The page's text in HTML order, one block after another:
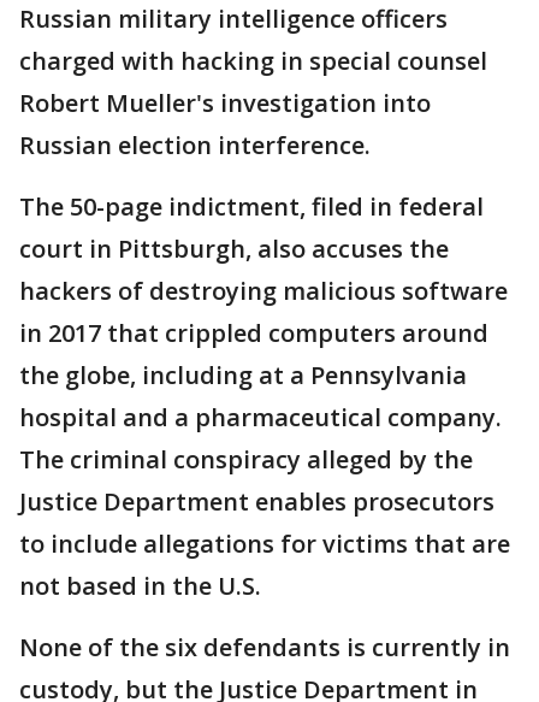
Russian military intelligence officers
charged with hacking in special counsel
Robert Mueller's investigation into
Russian election interference.
The 50-page indictment, filed in federal
court in Pittsburgh, also accuses the
hackers of destroying malicious software
in 2017 that crippled computers around
the globe, including at a Pennsylvania
hospital and a pharmaceutical company.
The criminal conspiracy alleged by the
Justice Department enables prosecutors
to include allegations for victims that are
not based in the U.S.
None of the six defendants is currently in
custody, but the Justice Department in